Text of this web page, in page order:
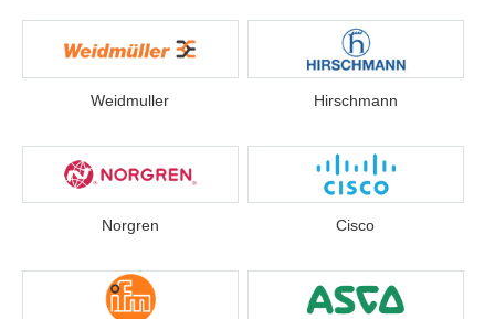
Weidmuller Hirschmann
Norgren Cisco